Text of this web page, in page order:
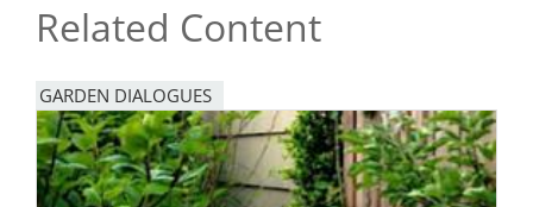
Related Content
GARDEN DIALOGUES
Image